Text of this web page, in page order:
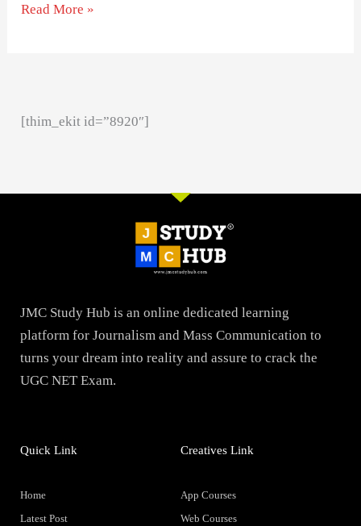
Read More »
[thim_ekit id=”8920″]
JMC Study Hub is an online dedicated learning
platform for Journalism and Mass Communication to
turns your dream into reality and assure to crack the
UGC NET Exam.
Quick Link
Home
Latest Post
Creatives Link
App Courses
Web Courses